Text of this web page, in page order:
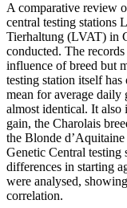
A comparative review
central testing stations
Tierhaltung (LVAT) in
conducted. The
influence of breed but
testing station itself has
mean for average daily
almost identical. It also
gain, the Charolais
the Blonde
Genetic Central testing
differences in starting
were analysed,
correlation.